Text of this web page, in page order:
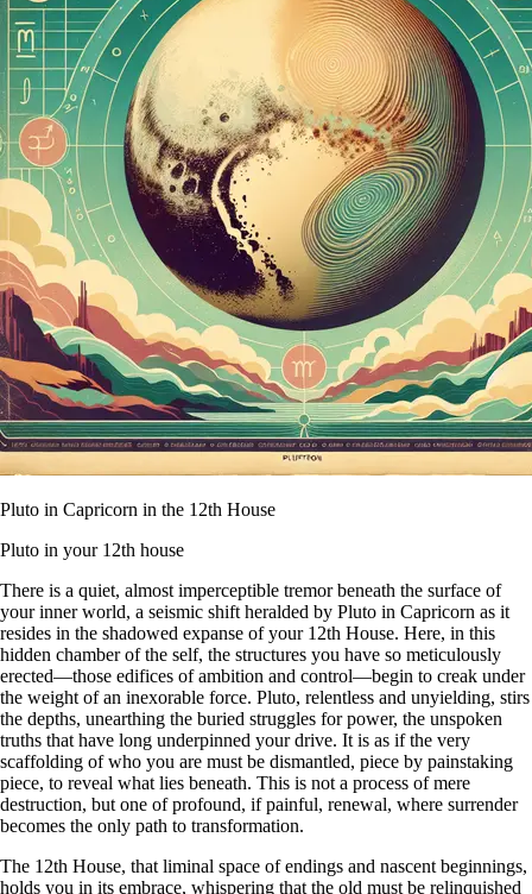
Pluto in Capricorn in the 12th House
Pluto in your 12th house
There is a quiet, almost imperceptible tremor beneath the surface of
your inner world, a seismic shift heralded by Pluto in Capricorn as it
resides in the shadowed expanse of your 12th House. Here, in this
hidden chamber of the self, the structures you have so meticulously
erected—those edifices of ambition and control—begin to creak under
the weight of an inexorable force. Pluto, relentless and unyielding, stirs
the depths, unearthing the buried struggles for power, the unspoken
truths that have long underpinned your drive. It is as if the very
scaffolding of who you are must be dismantled, piece by painstaking
piece, to reveal what lies beneath. This is not a process of mere
destruction, but one of profound, if painful, renewal, where surrender
becomes the only path to transformation.
The 12th House, that liminal space of endings and nascent beginnings,
holds you in its embrace, whispering that the old must be relinquished